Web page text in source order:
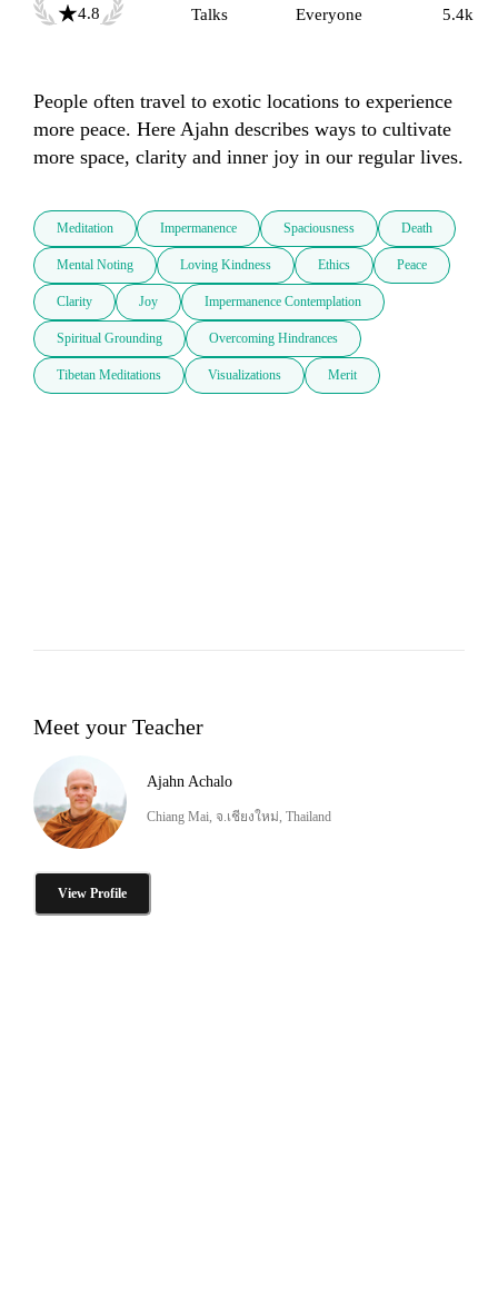
4.8
Talks
Everyone
5.4k
People often travel to exotic locations to experience
more peace. Here Ajahn describes ways to cultivate
more space, clarity and inner joy in our regular lives.
Meditation Impermanence Spaciousness Death
Mental Noting Loving Kindness Ethics Peace
Clarity Joy Impermanence Contemplation
Spiritual Grounding Overcoming Hindrances
Tibetan Meditations Visualizations Merit
Meet your Teacher
Ajahn Achalo
Chiang Mai, จ.เชียงใหม่, Thailand
View Profile